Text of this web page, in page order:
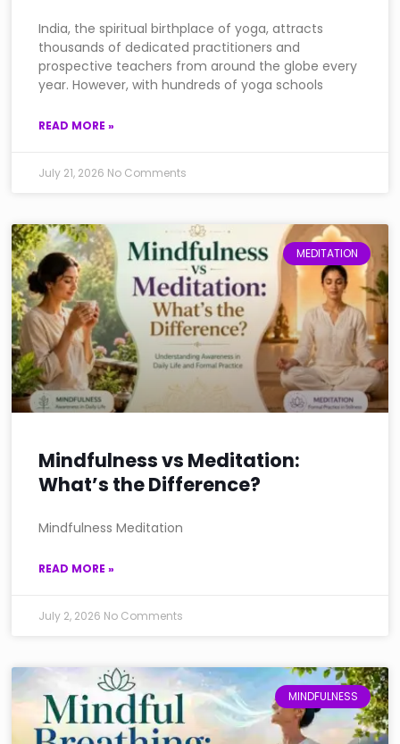
India, the spiritual birthplace of yoga, attracts
thousands of dedicated practitioners and
prospective teachers from around the globe every
year. However, with hundreds of yoga schools
READ MORE »
July 21, 2026 No Comments
MEDITATION
Mindfulness vs Meditation:
What’s the Difference?
Mindfulness Meditation
READ MORE »
July 2, 2026 No Comments
MINDFULNESS